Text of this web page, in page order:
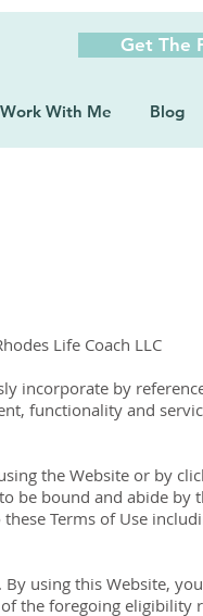
Get The
Work With Me Blog
Life Coach LLC
incorporate by
functionality and
the Website or by
be bound and abide by
Terms of Use
using this Website,
the foregoing eligibility